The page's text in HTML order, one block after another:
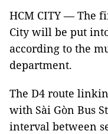
HCM CITY — The
City will be put
according to the
department.
The D4 route
with Sài Gòn Bus
interval between